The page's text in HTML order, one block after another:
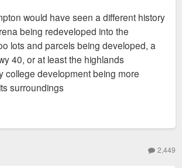
would have seen a different history
being redeveloped into the
lots and parcels being developed, a
40, or at least the highlands
college development being more
surroundings
2,449